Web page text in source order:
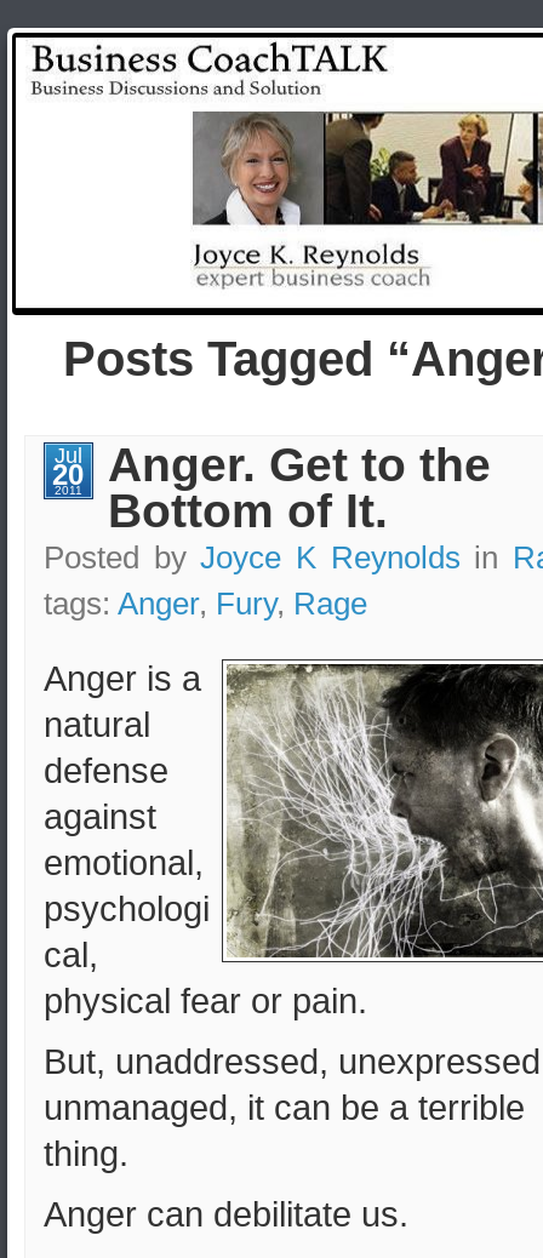
Posts Tagged
Jul
20
2011
Anger. Get to the
Bottom of It.
Posted byJoyce K Reynolds in
tags: Anger, Fury, Rage
Anger is a
natural
defense
against
emotional,
psychologi
cal,
physical fear or pain.
But, unaddressed,
unmanaged, it can be a terrible
thing.
Anger can debilitate us.